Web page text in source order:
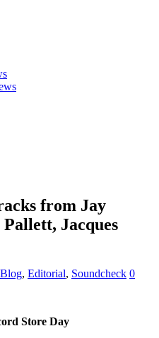
from Jay
Jacques
Blog, Editorial, Soundcheck 0
Store Day